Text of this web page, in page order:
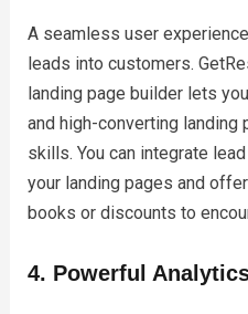
A seamless user
leads into customers.
landing page builder lets
and high-converting landing
skills. You can integrate
your landing pages and
books or discounts to
4. Powerful